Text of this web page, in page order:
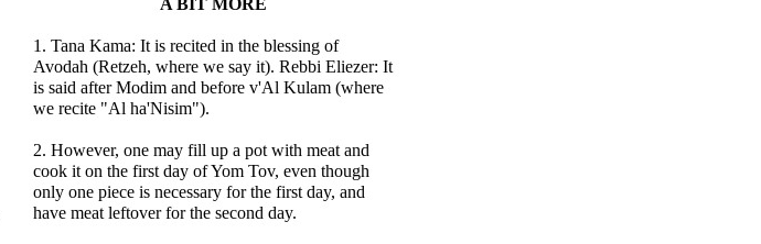
A BIT MORE
1. Tana Kama: It is recited in the blessing of
Avodah (Retzeh, where we say it). Rebbi Eliezer: It
is said after Modim and before v'Al Kulam (where
we recite "Al ha'Nisim").
2. However, one may fill up a pot with meat and
cook it on the first day of Yom Tov, even though
only one piece is necessary for the first day, and
have meat leftover for the second day.